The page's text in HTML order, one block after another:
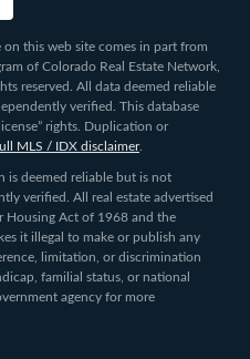
on this web site comes in part from
of Colorado Real Estate Network,
reserved. All data deemed reliable
verified. This database
rights. Duplication or
MLS / IDX disclaimer.
is deemed reliable but is not
verified. All real estate advertised
Housing Act of 1968 and the
it illegal to make or publish any
limitation, or discrimination
familial status, or national
agency for more